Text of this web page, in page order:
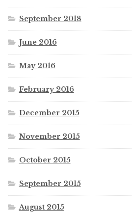
September 2018
June 2016
May 2016
February 2016
December 2015
November 2015
October 2015
September 2015
August 2015